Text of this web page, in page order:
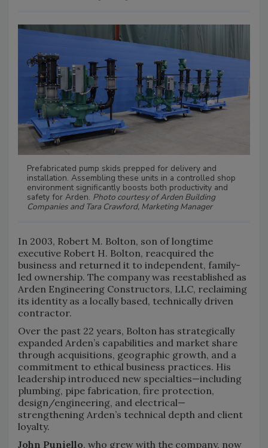
Prefabricated pump skids prepped for delivery and
installation. Assembling these units in a controlled shop
environment significantly boosts both productivity and
safety for Arden. Photo courtesy of Arden Building
Companies and Tara Crawford, Marketing Manager
In 2003, Robert M. Bolton, son of longtime
executive Robert H. Bolton, reacquired the
business and returned it to independent, family-
led ownership. The company was reestablished as
Arden Engineering Constructors, LLC, reclaiming
its identity as a locally based, technically driven
contractor.
Over the past 22 years, Bolton has strategically
expanded Arden’s capabilities and market share
through acquisitions, geographic growth, and a
commitment to ethical business practices. His
leadership introduced new specialties—including
plumbing, pipe fabrication, fire protection,
design/engineering, and electrical—
strengthening Arden’s technical depth and client
loyalty.
John Puniello, who grew with the company, now